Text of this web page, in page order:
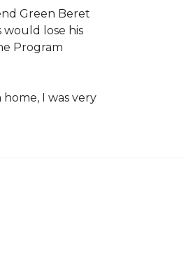
Green Beret
would lose his
Program
I was very